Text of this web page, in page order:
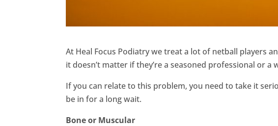
At Heal Focus Podiatry we treat a lot of netball players
it doesn’t matter if they’re a seasoned professional or a
If you can relate to this problem, you need to take it
be in for a long wait.
Bone or Muscular